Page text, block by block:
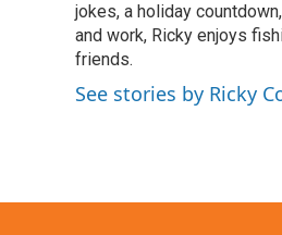
jokes, a holiday
and work, Ricky enjoys
friends.
See stories by Ricky